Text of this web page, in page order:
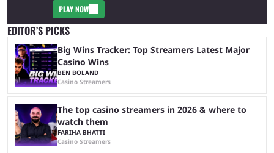
PLAY NOW
EDITOR’S PICKS
Big Wins Tracker: Top Streamers Latest Major
Casino Wins
BEN BOLAND
Casino Streamers
The top casino streamers in 2026 & where to
watch them
FARIHA BHATTI
Casino Streamers